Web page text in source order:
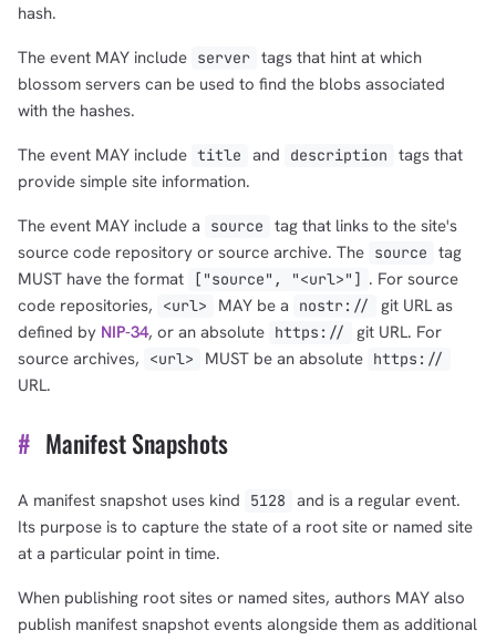
hash.
The event MAY include server tags that hint at which
blossom servers can be used to find the blobs associated
with the hashes.
The event MAY include title and description
tags that
provide simple site information.
The event MAY include a
source
tag that links to the site's
source code repository or source archive. The source
tag
MUST have the format
["source", "<url>"]
. For source
code repositories,
<url> MAY be a nostr://
git URL as
defined by NIP-34, or an absolute https://
git URL. For
source archives,
<url> MUST be an absolute https://
URL.
# Manifest Snapshots
A manifest snapshot uses kind 5128
and is a regular event.
Its purpose is to capture the state of a root site or named site
at a particular point in time.
When publishing root sites or named sites, authors MAY also
publish manifest snapshot events alongside them as additional